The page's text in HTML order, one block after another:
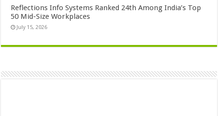
Reflections Info Systems Ranked 24th Among India’s Top
50 Mid-Size Workplaces
July 15, 2026